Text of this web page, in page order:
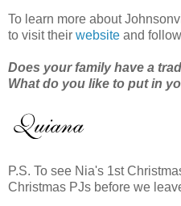
To learn more about
to visit their website and
Does your family have a
What do you like to put in
P.S. To see Nia's 1st
Christmas PJs before we